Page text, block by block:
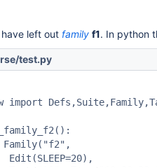
left out family f1. In python
test.py
import
Edit(SLEEP=20),